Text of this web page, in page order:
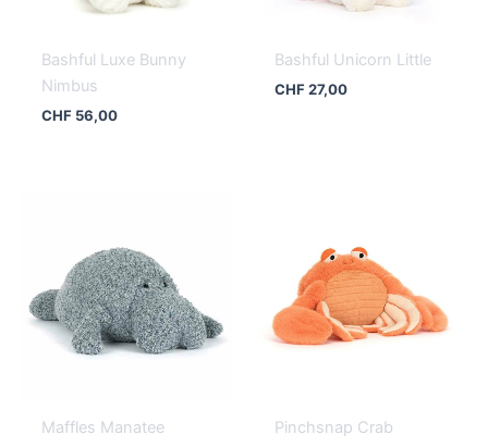
Bashful Luxe Bunny
Nimbus
CHF56,00
Bashful Unicorn Little
CHF27,00
Maffles Manatee Pinchsnap Crab